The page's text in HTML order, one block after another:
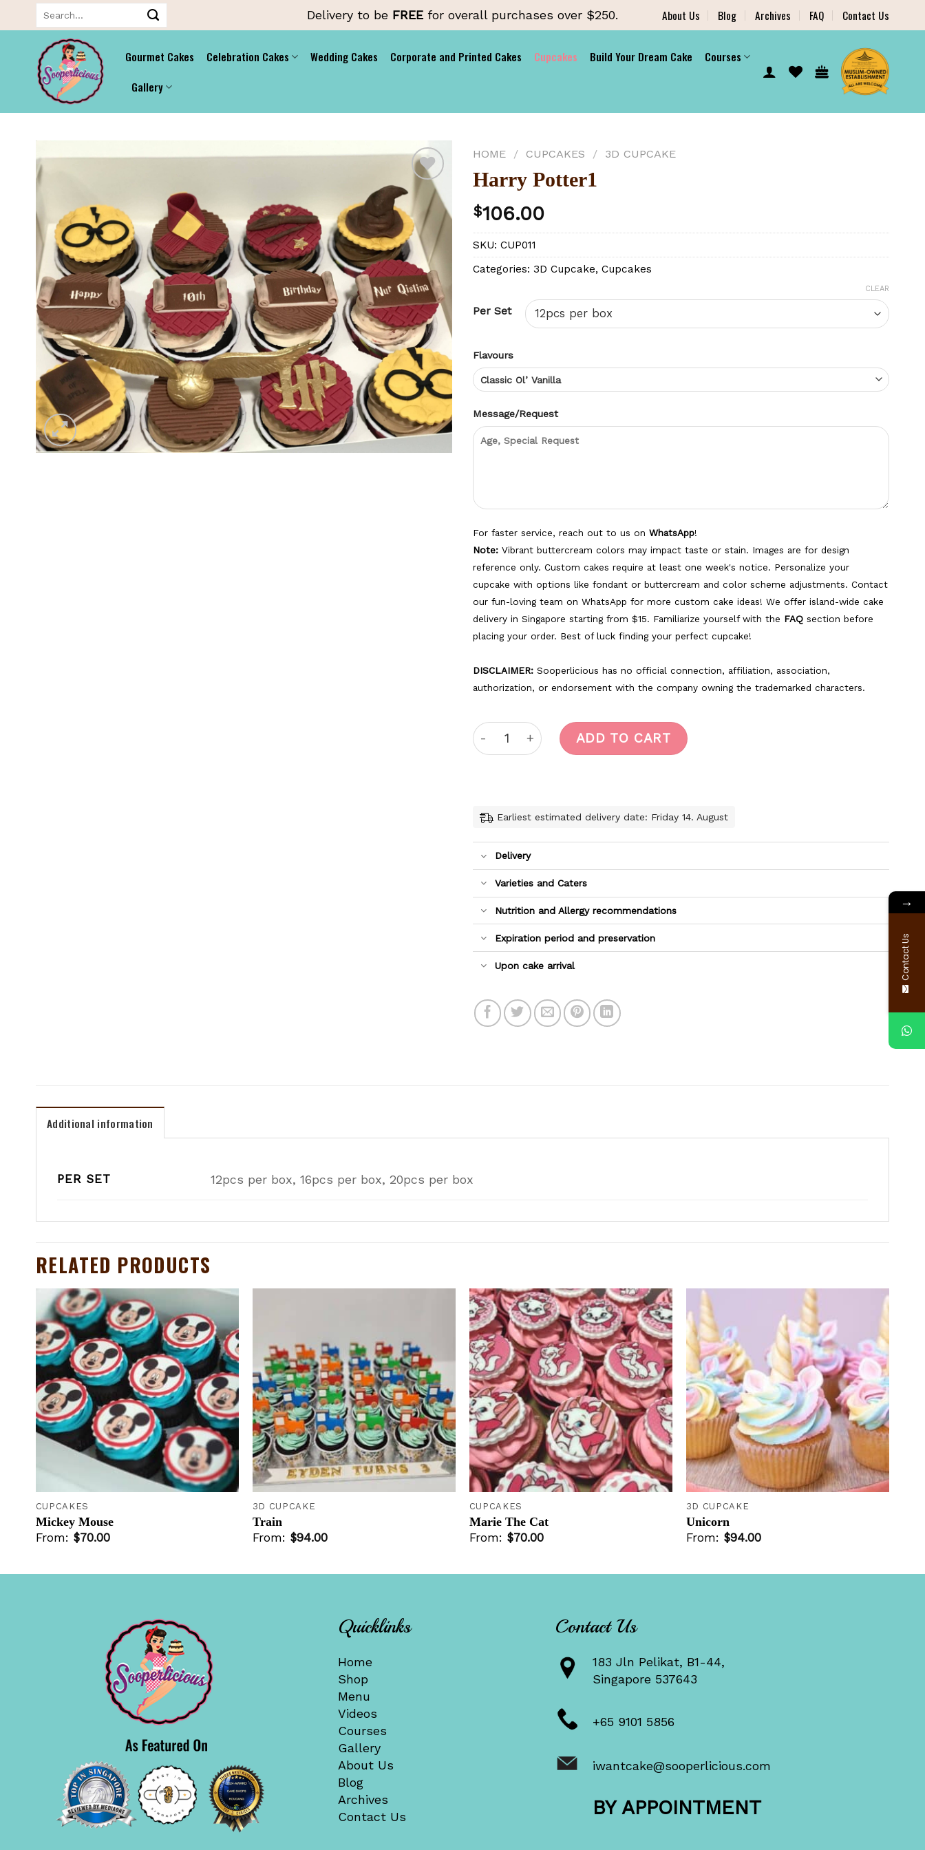
to
content
Delivery to be FREE for overall purchases over $250. About Us Blog Archives FAQ Contact Us
Gourmet Cakes Celebration Cakes Wedding Cakes Corporate and Printed Cakes Cupcakes Build Your Dream Cake
Courses
Gallery
Add to
wishlist
HOME / CUPCAKES / 3D CUPCAKE
Harry Potter1
$106.00
SKU: CUP011
Categories: 3D Cupcake, Cupcakes
Per Set
CLEAR
Flavours
Message/Request
For faster service, reach out to us on WhatsApp!
Note: Vibrant buttercream colors may impact taste or stain. Images are for design
reference only. Custom cakes require at least one week's notice. Personalize your
cupcake with options like fondant or buttercream and color scheme adjustments. Contact
our fun-loving team on WhatsApp for more custom cake ideas! We offer island-wide cake
delivery in Singapore starting from $15. Familiarize yourself with the FAQ section before
placing your order. Best of luck finding your perfect cupcake!
DISCLAIMER: Sooperlicious has no official connection, affiliation, association,
authorization, or endorsement with the company owning the trademarked characters.
Harry Potter1 quantityADD TO CART
Earliest estimated delivery date: Friday 14. August
Delivery
Varieties and Caters
Nutrition and Allergy recommendations
Expiration period and preservation
Upon cake arrival
Additional information
PER SET 12pcs per box, 16pcs per box, 20pcs per box
RELATED PRODUCTS
Add to
wishlist
CUPCAKES
Mickey Mouse
From: $70.00
Add to
wishlist
+
3D CUPCAKE
Train
From: $94.00
Add to
wishlist
+
CUPCAKES
Marie The Cat
From: $70.00
Add to
wishlist
3D CUPCAKE
Unicorn
From: $94.00
Quicklinks
Home
Shop
Menu
Videos
Courses
Gallery
About Us
Blog
Archives
Contact Us
Contact Us
183 Jln Pelikat, B1-44,
Singapore 537643
+65 9101 5856
iwantcake@sooperlicious.com
BY APPOINTMENT
→
Contact Us